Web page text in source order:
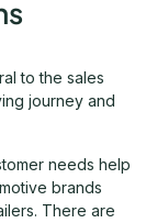
to the sales
journey and
needs help
brands
There are